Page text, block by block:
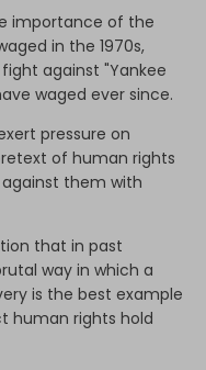
importance of the
in the 1970s,
against "Yankee
waged ever since.
pressure on
of human rights
them with
that in past
way in which a
is the best example
human rights hold